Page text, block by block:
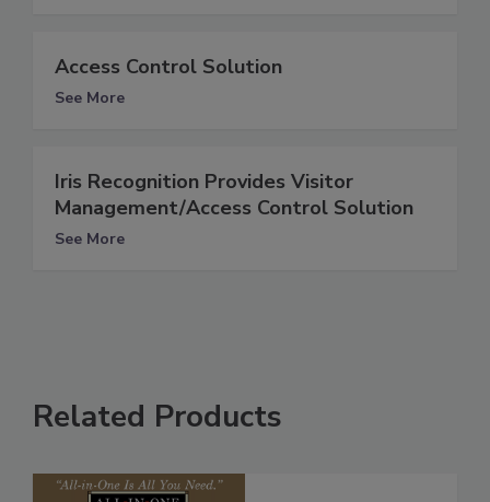
Access Control Solution
See More
Iris Recognition Provides Visitor
Management/Access Control Solution
See More
Related Products